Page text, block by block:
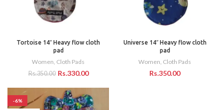
Tortoise 14″ Heavy flow cloth
pad
Women Cloth Pads
Rs.350.00 Rs.330.00
Universe 14″ Heavy flow cloth
pad
Women Cloth Pads
Rs.
-6%